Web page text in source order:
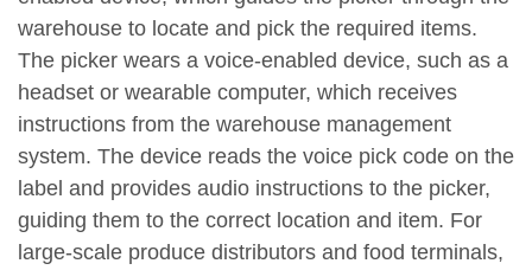
warehouse to locate and pick the required items.
The picker wears a voice-enabled device, such as a
headset or wearable computer, which receives
instructions from the warehouse management
system. The device reads the voice pick code on the
label and provides audio instructions to the picker,
guiding them to the correct location and item. For
large-scale produce distributors and food terminals,